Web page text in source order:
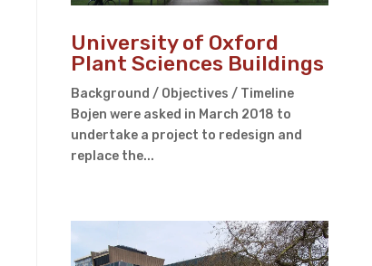
University of Oxford
Plant Sciences Buildings
Background / Objectives / Timeline
Bojen were asked in March 2018 to
undertake a project to redesign and
replace the...